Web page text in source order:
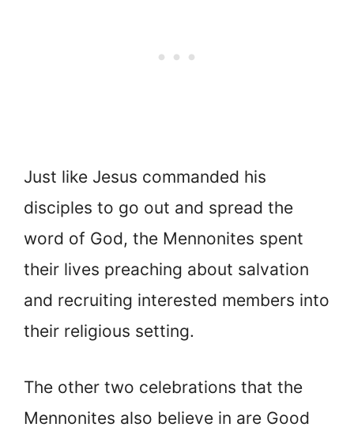
Just like Jesus commanded his
disciples to go out and spread the
word of God, the Mennonites spent
their lives preaching about salvation
and recruiting interested members into
their religious setting.
The other two celebrations that the
Mennonites also believe in are Good